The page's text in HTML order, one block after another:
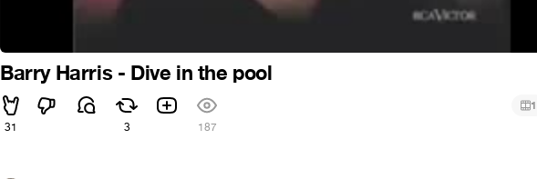
Barry Harris - Dive in the pool
31 3 187
1